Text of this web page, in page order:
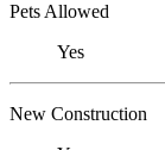
Pets Allowed
Yes
New Construction